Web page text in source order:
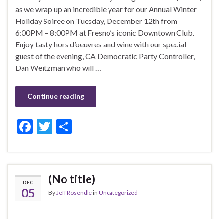
as we wrap up an incredible year for our Annual Winter
Holiday Soiree on Tuesday, December 12th from
6:00PM – 8:00PM at Fresno’s iconic Downtown Club.
Enjoy tasty hors d’oeuvres and wine with our special
guest of the evening, CA Democratic Party Controller,
Dan Weitzman who will …
Continue reading
F
e
b
o
T
itt
er
ar
e
DEC
05
(No title)
By Jeff Rosendlein Uncategorized